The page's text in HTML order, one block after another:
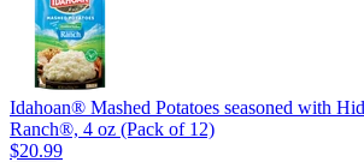
Idahoan® Mashed Potatoes seasoned with
Ranch®, 4 oz (Pack of 12)
$20.99